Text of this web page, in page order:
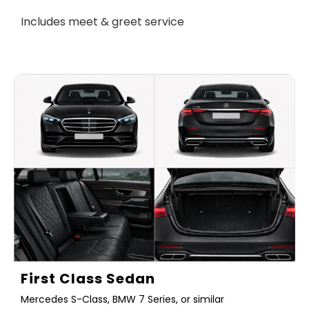
Includes meet & greet service
First Class Sedan
Mercedes S-Class, BMW 7 Series, or similar